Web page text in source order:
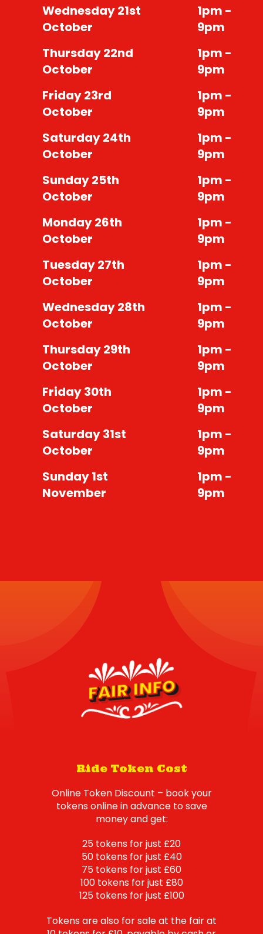
Wednesday 21st
October
1pm -
9pm
Thursday 22nd
October
1pm -
9pm
Friday 23rd
October
1pm -
9pm
Saturday 24th
October
1pm -
9pm
Sunday 25th
October
1pm -
9pm
Monday 26th
October
1pm -
9pm
Tuesday 27th
October
1pm -
9pm
Wednesday 28th
October
1pm -
9pm
Thursday 29th
October
1pm -
9pm
Friday 30th
October
1pm -
9pm
Saturday 31st
October
1pm -
9pm
Sunday 1st
November
1pm -
9pm
FAIR INFO
Ride Token Cost
Online Token Discount – book your
tokens online in advance to save
money and get:
25 tokens for just £20
50 tokens for just £40
75 tokens for just £60
100 tokens for just £80
125 tokens for just £100
Tokens are also for sale at the fair at